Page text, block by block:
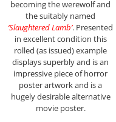
becoming the werewolf and
the suitably named
‘Slaughtered Lamb’. Presented
in excellent condition this
rolled (as issued) example
displays superbly and is an
impressive piece of horror
poster artwork and is a
hugely desirable alternative
movie poster.